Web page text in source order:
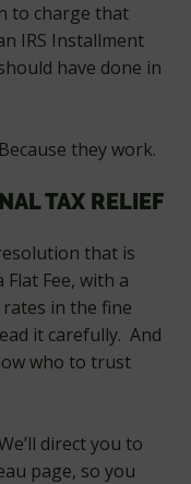
to charge that
IRS Installment
have done in
they work.
TAX RELIEF
that is
Fee, with a
in the fine
it carefully. And
who to trust
direct you to
page, so you